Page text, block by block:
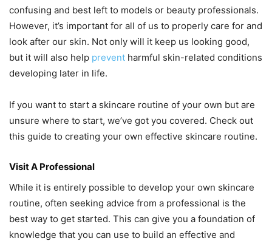
confusing and best left to models or beauty professionals.
However, it’s important for all of us to properly care for and
look after our skin. Not only will it keep us looking good,
but it will also help prevent harmful skin-related conditions
developing later in life.
If you want to start a skincare routine of your own but are
unsure where to start, we’ve got you covered. Check out
this guide to creating your own effective skincare routine.
Visit A Professional
While it is entirely possible to develop your own skincare
routine, often seeking advice from a professional is the
best way to get started. This can give you a foundation of
knowledge that you can use to build an effective and